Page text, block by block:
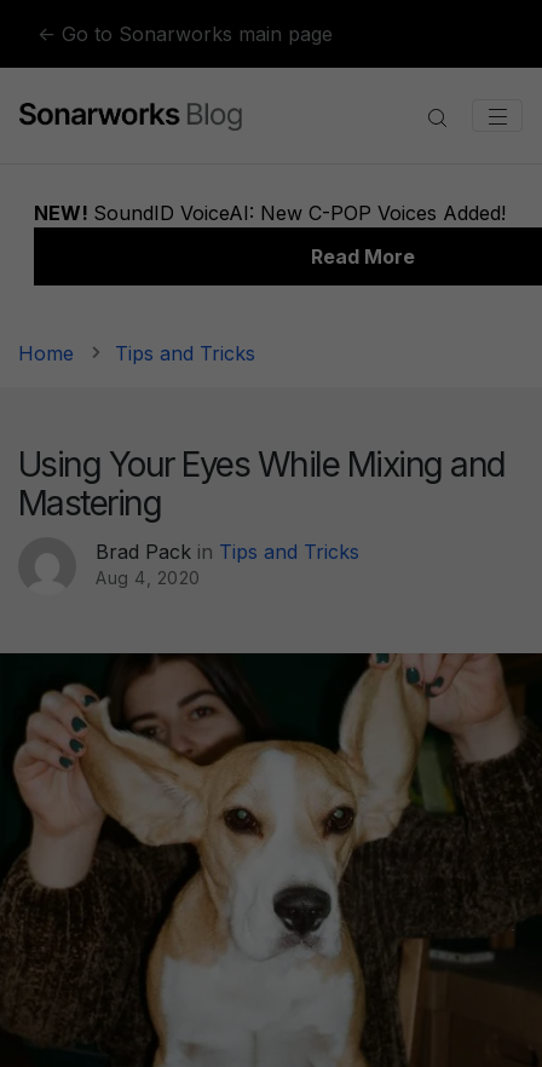
← Go to Sonarworks main page
Home Tips and Tricks
Using Your Eyes While Mixing and
Mastering
Brad Pack in Tips and Tricks
Aug 4, 2020